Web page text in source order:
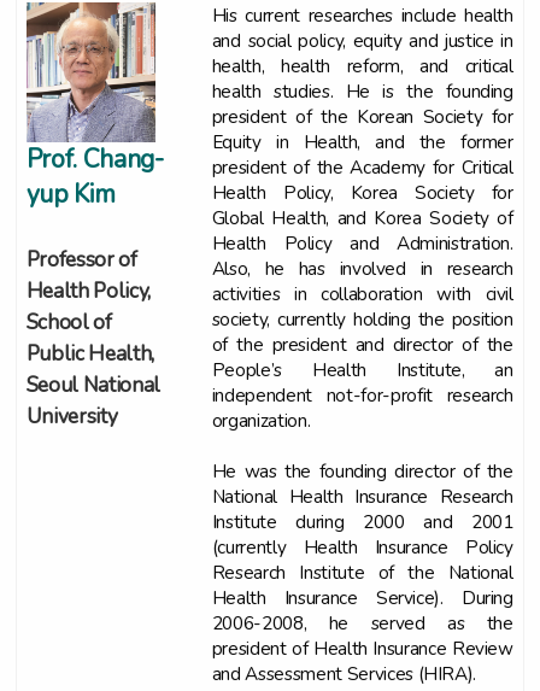
Prof. Chang-
yup Kim
Professor of
Health Policy,
School of
Public Health,
Seoul National
University
His current researches include health
and social policy, equity and justice in
health, health reform, and critical
health studies. He is the founding
president of the Korean Society for
Equity in Health, and the former
president of the Academy for Critical
Health Policy, Korea Society for
Global Health, and Korea Society of
Health Policy and Administration.
Also, he has involved in research
activities in collaboration with civil
society, currently holding the position
of the president and director of the
People’s Health Institute, an
independent not-for-profit research
organization.
He was the founding director of the
National Health Insurance Research
Institute during 2000 and 2001
(currently Health Insurance Policy
Research Institute of the National
Health Insurance Service). During
2006-2008, he served as the
president of Health Insurance Review
and Assessment Services (HIRA).